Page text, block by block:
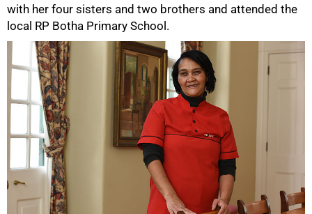
with her four sisters and two brothers and attended the
local RP Botha Primary School.